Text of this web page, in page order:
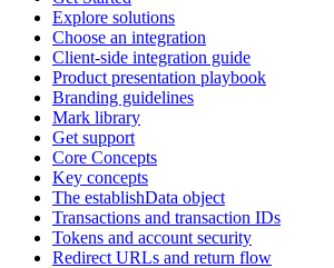
Explore solutions
Choose an integration
Client-side integration guide
Product presentation playbook
Branding guidelines
Mark library
Get support
Core Concepts
Key concepts
The establishData object
Transactions and transaction IDs
Tokens and account security
Redirect URLs and return flow